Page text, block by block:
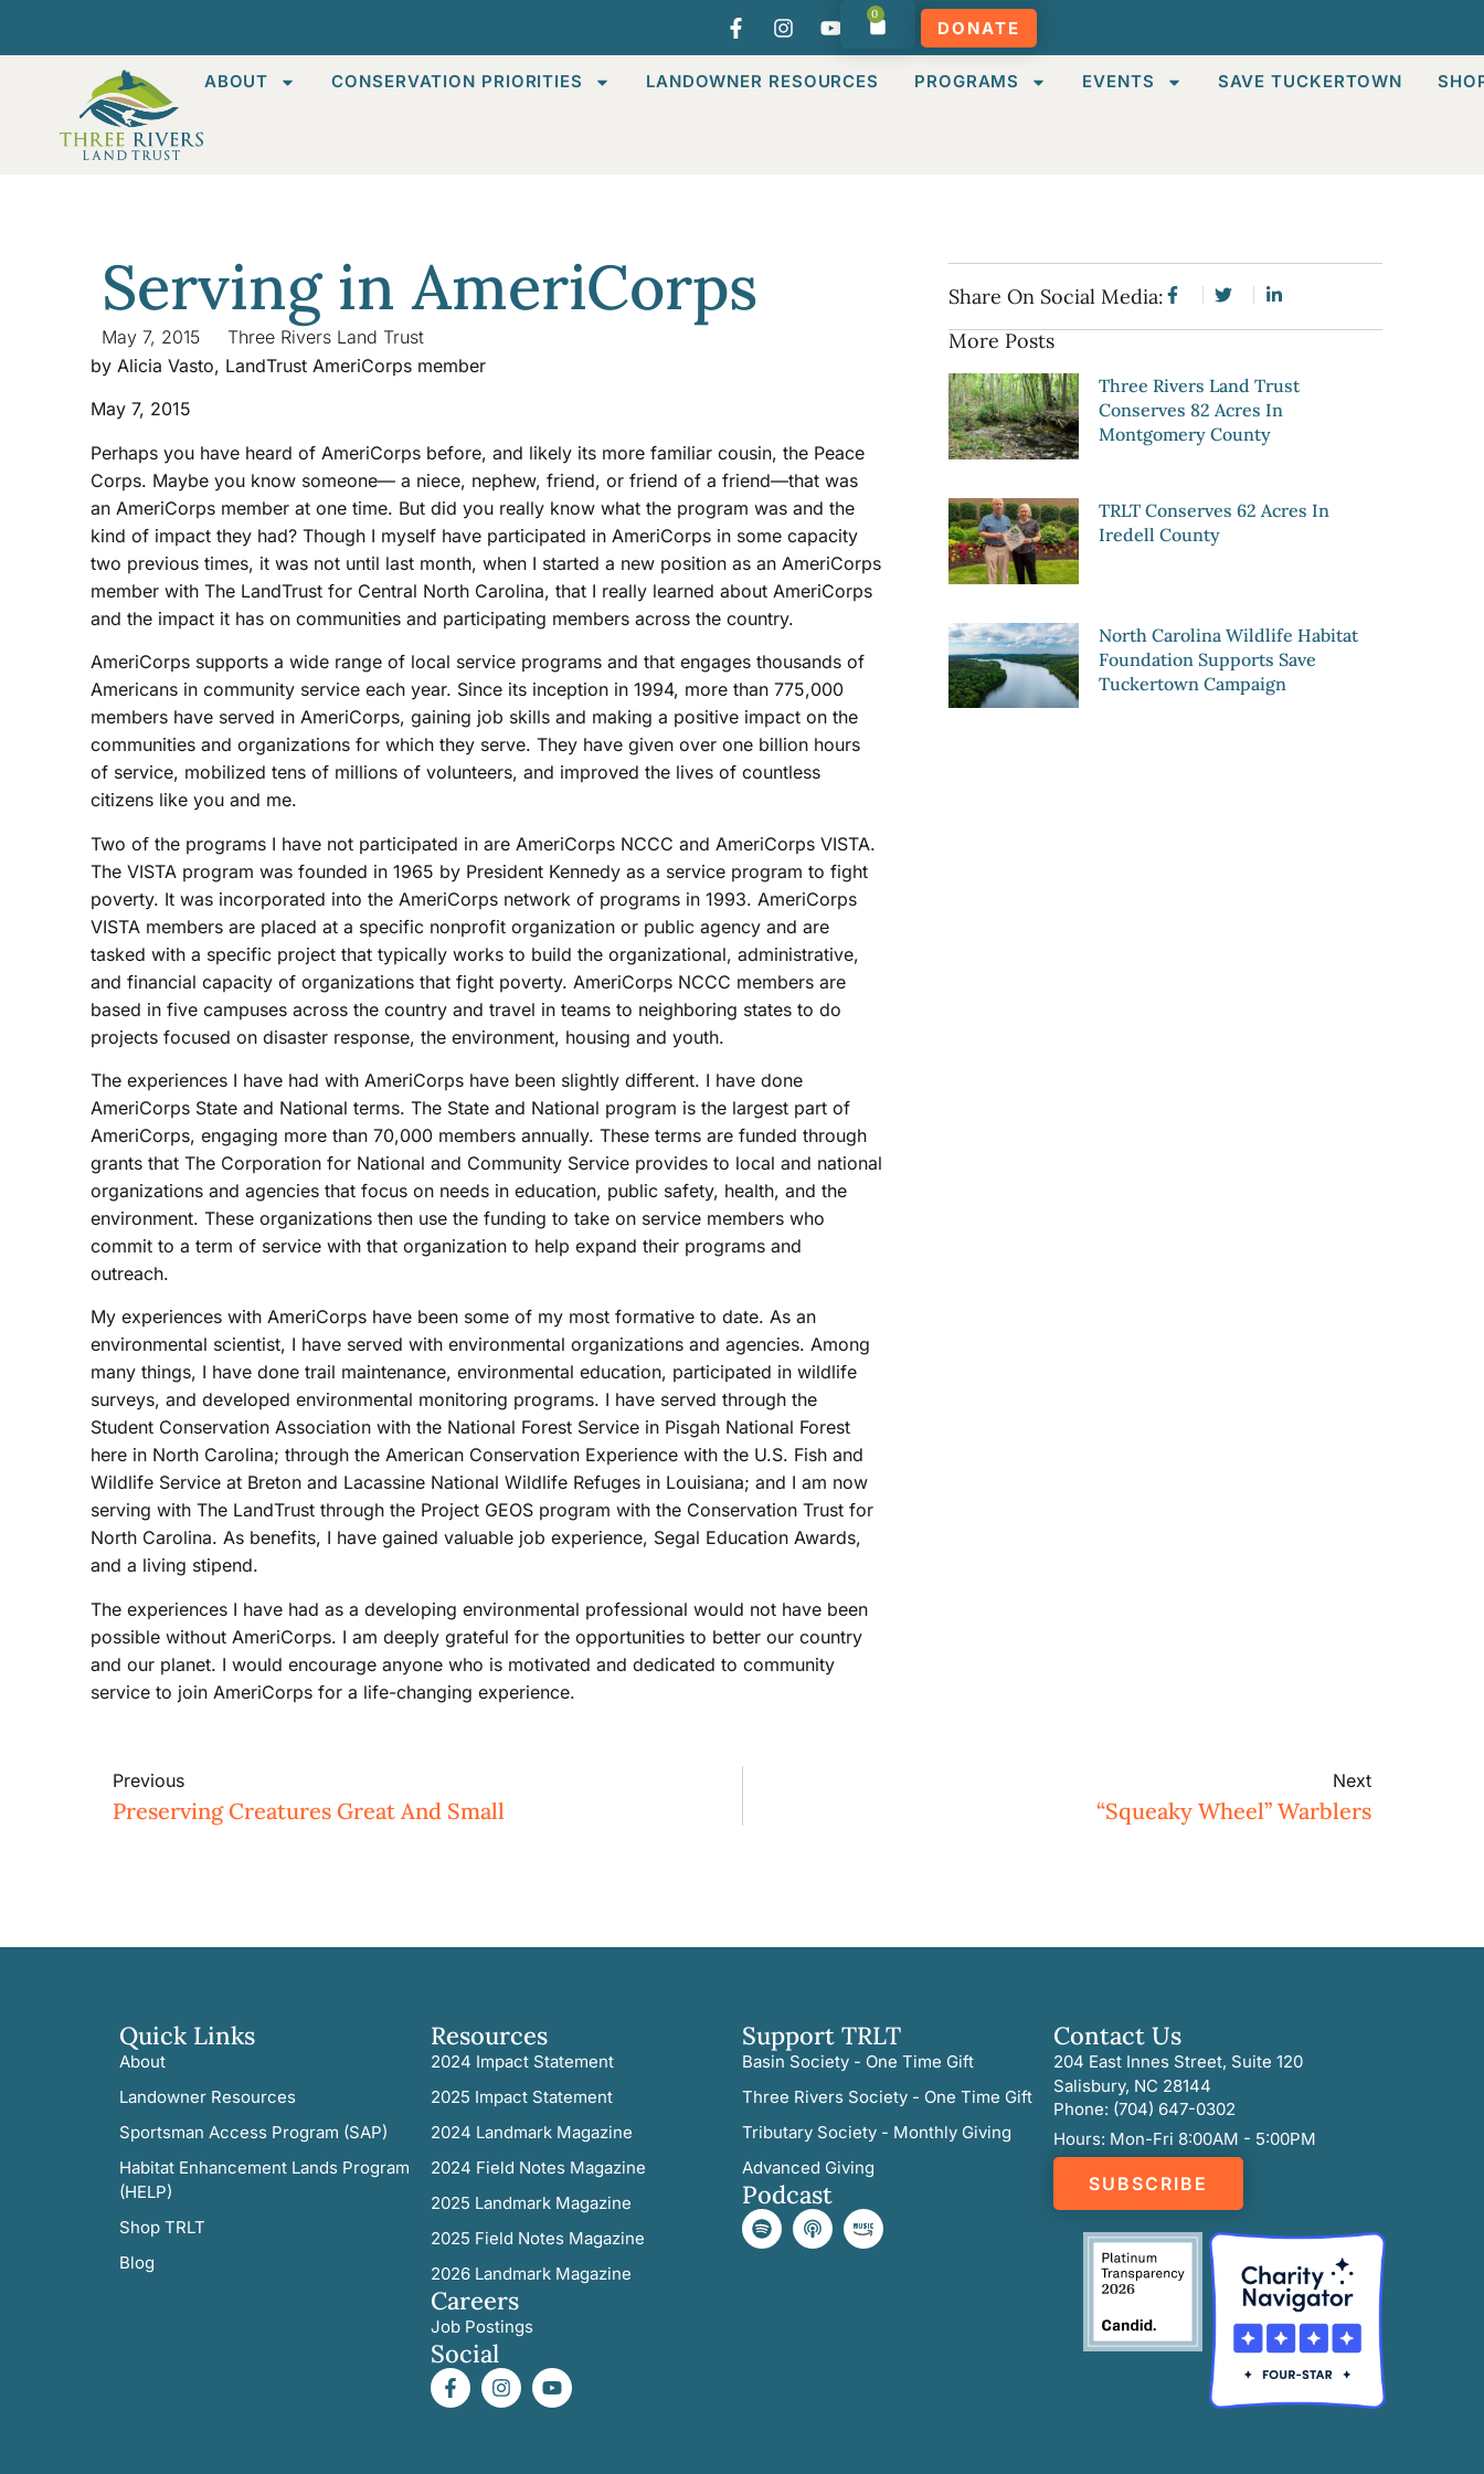
0
DONATE
ABOUT CONSERVATION PRIORITIES LANDOWNER RESOURCES PROGRAMS EVENTS SAVE TUCKERTOWN
Serving in AmeriCorps
May 7, 2015
Three Rivers Land Trust
by Alicia Vasto, LandTrust AmeriCorps member
May 7, 2015
Perhaps you have heard of AmeriCorps before, and likely its more familiar cousin, the Peace
Corps. Maybe you know someone— a niece, nephew, friend, or friend of a friend—that was
an AmeriCorps member at one time. But did you really know what the program was and the
kind of impact they had? Though I myself have participated in AmeriCorps in some capacity
two previous times, it was not until last month, when I started a new position as an AmeriCorps
member with The LandTrust for Central North Carolina, that I really learned about AmeriCorps
and the impact it has on communities and participating members across the country.
AmeriCorps supports a wide range of local service programs and that engages thousands of
Americans in community service each year. Since its inception in 1994, more than 775,000
members have served in AmeriCorps, gaining job skills and making a positive impact on the
communities and organizations for which they serve. They have given over one billion hours
of service, mobilized tens of millions of volunteers, and improved the lives of countless
citizens like you and me.
Two of the programs I have not participated in are AmeriCorps NCCC and AmeriCorps VISTA.
The VISTA program was founded in 1965 by President Kennedy as a service program to fight
poverty. It was incorporated into the AmeriCorps network of programs in 1993. AmeriCorps
VISTA members are placed at a specific nonprofit organization or public agency and are
tasked with a specific project that typically works to build the organizational, administrative,
and financial capacity of organizations that fight poverty. AmeriCorps NCCC members are
based in five campuses across the country and travel in teams to neighboring states to do
projects focused on disaster response, the environment, housing and youth.
The experiences I have had with AmeriCorps have been slightly different. I have done
AmeriCorps State and National terms. The State and National program is the largest part of
AmeriCorps, engaging more than 70,000 members annually. These terms are funded through
grants that The Corporation for National and Community Service provides to local and national
organizations and agencies that focus on needs in education, public safety, health, and the
environment. These organizations then use the funding to take on service members who
commit to a term of service with that organization to help expand their programs and
outreach.
My experiences with AmeriCorps have been some of my most formative to date. As an
environmental scientist, I have served with environmental organizations and agencies. Among
many things, I have done trail maintenance, environmental education, participated in wildlife
surveys, and developed environmental monitoring programs. I have served through the
Student Conservation Association with the National Forest Service in Pisgah National Forest
here in North Carolina; through the American Conservation Experience with the U.S. Fish and
Wildlife Service at Breton and Lacassine National Wildlife Refuges in Louisiana; and I am now
serving with The LandTrust through the Project GEOS program with the Conservation Trust for
North Carolina. As benefits, I have gained valuable job experience, Segal Education Awards,
and a living stipend.
The experiences I have had as a developing environmental professional would not have been
possible without AmeriCorps. I am deeply grateful for the opportunities to better our country
and our planet. I would encourage anyone who is motivated and dedicated to community
service to join AmeriCorps for a life-changing experience.
Share On Social Media:
More Posts
Three Rivers Land Trust
Conserves 82 Acres In
Montgomery County
TRLT Conserves 62 Acres In
Iredell County
North Carolina Wildlife Habitat
Foundation Supports Save
Tuckertown Campaign
Previous
Preserving Creatures Great And Small
Next
“Squeaky Wheel” Warblers
Quick Links
About
Landowner Resources
Sportsman Access Program (SAP)
Habitat Enhancement Lands Program
(HELP)
Shop TRLT
Blog
Resources
2024 Impact Statement
2025 Impact Statement
2024 Landmark Magazine
2024 Field Notes Magazine
2025 Landmark Magazine
2025 Field Notes Magazine
2026 Landmark Magazine
Careers
Job Postings
Social
Support TRLT
Basin Society - One Time Gift
Three Rivers Society - One Time Gift
Tributary Society - Monthly Giving
Advanced Giving
Podcast
Contact Us
204 East Innes Street, Suite 120
Salisbury, NC 28144
Phone: (704) 647-0302
Hours: Mon-Fri 8:00AM - 5:00PM
SUBSCRIBE